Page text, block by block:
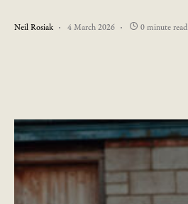
Neil Rosiak 4 March 2026 0 minute read